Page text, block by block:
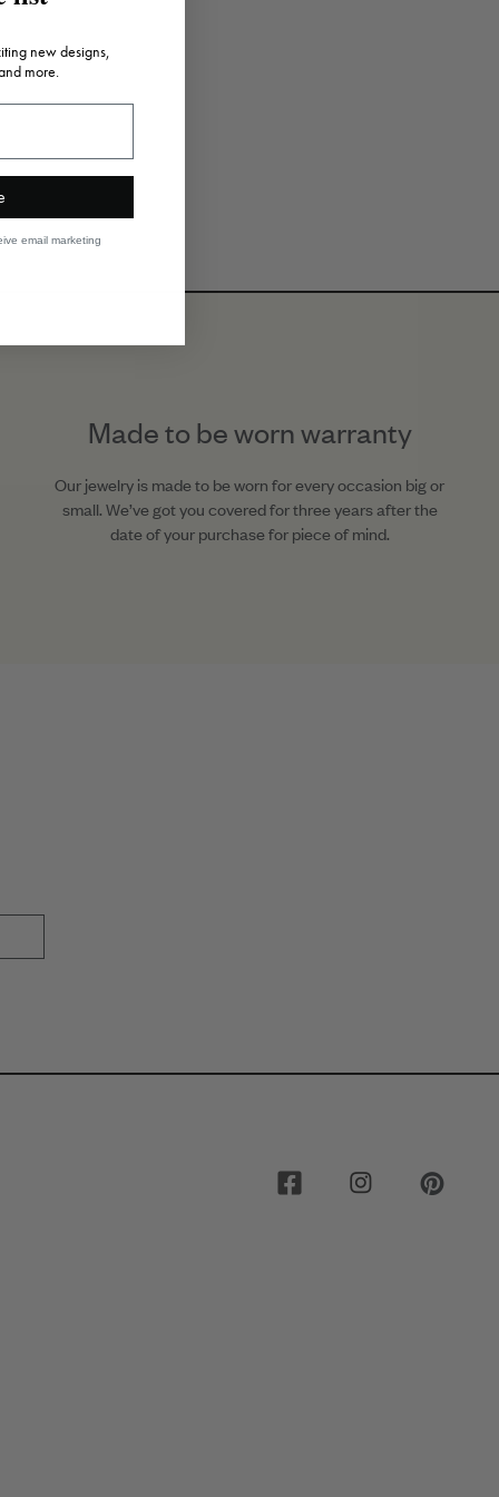
Made to be worn warranty
Our jewelry is made to be worn for every occasion big or
small. We’ve got you covered for three years after the
date of your purchase for piece of mind.
new designs,
more.
email marketing